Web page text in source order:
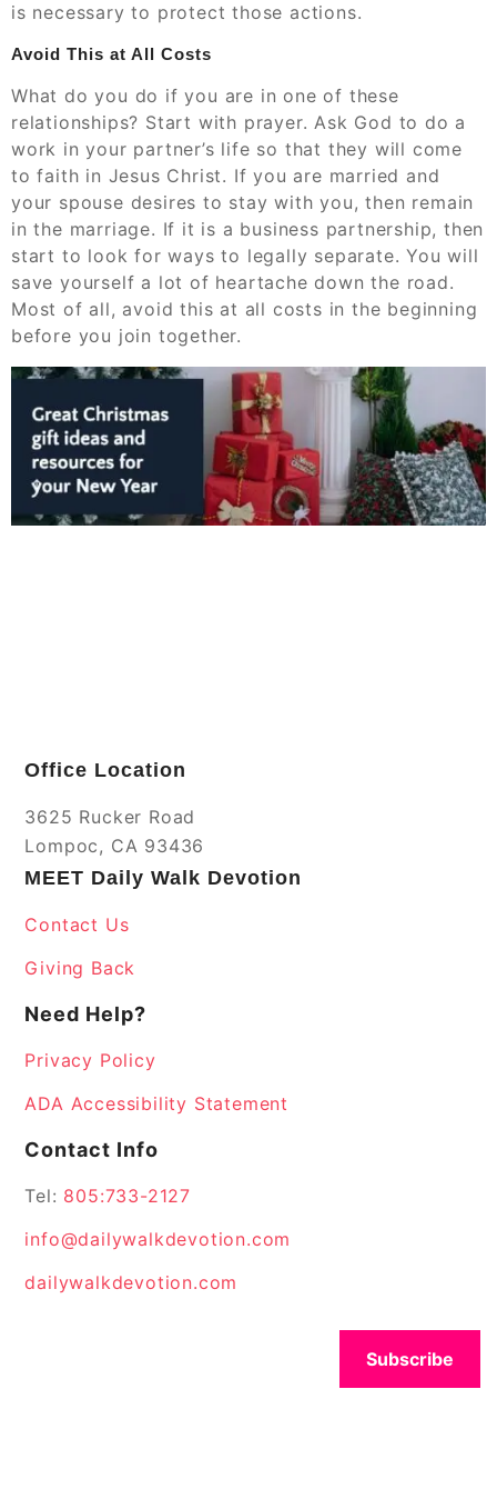
is necessary to protect those actions.
Avoid This at All Costs
What do you do if you are in one of these
relationships? Start with prayer. Ask God to do a
work in your partner’s life so that they will come
to faith in Jesus Christ. If you are married and
your spouse desires to stay with you, then remain
in the marriage. If it is a business partnership, then
start to look for ways to legally separate. You will
save yourself a lot of heartache down the road.
Most of all, avoid this at all costs in the beginning
before you join together.
Office Location
3625 Rucker Road
Lompoc, CA 93436
MEET Daily Walk Devotion
Contact Us
Giving Back
Need Help?
Privacy Policy
ADA Accessibility Statement
Contact Info
Tel: 805:733-2127
info@dailywalkdevotion.com
dailywalkdevotion.com
Subscribe